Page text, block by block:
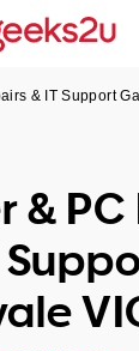
Service is the
& IT Support
& PC